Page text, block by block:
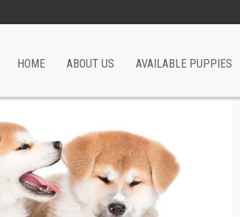
HOME ABOUT US AVAILABLE PUPPIES